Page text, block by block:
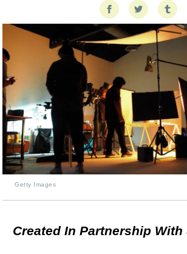
Getty Images
Created In Partnership